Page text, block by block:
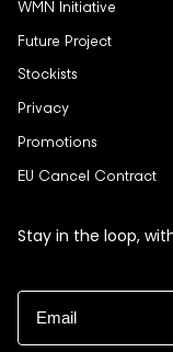
WMN Initiative
Future Project
Stockists
Privacy
Promotions
EU Cancel Contract
Stay in the loop,
Email